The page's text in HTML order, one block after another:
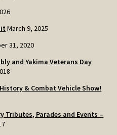
March 9, 2025
31, 2020
and Yakima Veterans Day
& Combat Vehicle Show!
Parades and Events –